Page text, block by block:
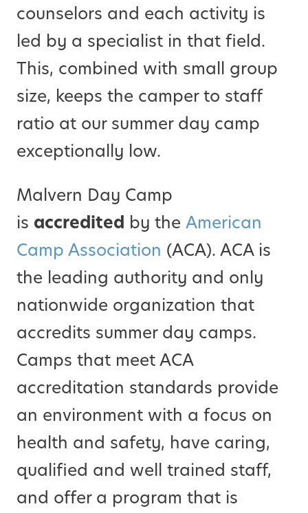
counselors and each activity is
led by a specialist in that field.
This, combined with small group
size, keeps the camper to staff
ratio at our summer day camp
exceptionally low.
Malvern Day Camp
is accredited by the American
Camp Association (ACA). ACA is
the leading authority and only
nationwide organization that
accredits summer day camps.
Camps that meet ACA
accreditation standards provide
an environment with a focus on
health and safety, have caring,
qualified and well trained staff,
and offer a program that is